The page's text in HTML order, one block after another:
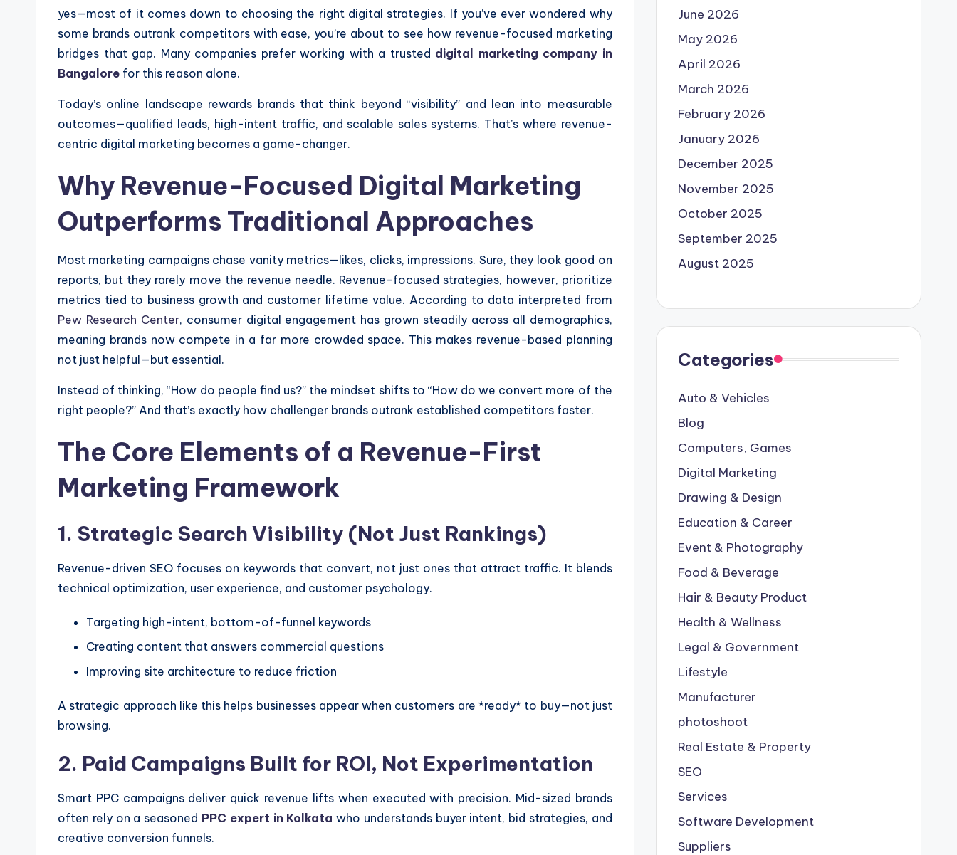
yes—most of it comes down to choosing the right digital strategies. If you’ve ever wondered why
some brands outrank competitors with ease, you’re about to see how revenue-focused marketing
bridges that gap. Many companies prefer working with a trusted digital marketing company in
Bangalore for this reason alone.
Today’s online landscape rewards brands that think beyond “visibility” and lean into measurable
outcomes—qualified leads, high-intent traffic, and scalable sales systems. That’s where revenue-
centric digital marketing becomes a game-changer.
Why Revenue-Focused Digital Marketing
Outperforms Traditional Approaches
Most marketing campaigns chase vanity metrics—likes, clicks, impressions. Sure, they look good on
reports, but they rarely move the revenue needle. Revenue-focused strategies, however, prioritize
metrics tied to business growth and customer lifetime value. According to data interpreted from
Pew Research Center, consumer digital engagement has grown steadily across all demographics,
meaning brands now compete in a far more crowded space. This makes revenue-based planning
not just helpful—but essential.
Instead of thinking, “How do people find us?” the mindset shifts to “How do we convert more of the
right people?” And that’s exactly how challenger brands outrank established competitors faster.
The Core Elements of a Revenue-First
Marketing Framework
1. Strategic Search Visibility (Not Just Rankings)
Revenue-driven SEO focuses on keywords that convert, not just ones that attract traffic. It blends
technical optimization, user experience, and customer psychology.
Targeting high-intent, bottom-of-funnel keywords
Creating content that answers commercial questions
Improving site architecture to reduce friction
A strategic approach like this helps businesses appear when customers are *ready* to buy—not just
browsing.
2. Paid Campaigns Built for ROI, Not Experimentation
Smart PPC campaigns deliver quick revenue lifts when executed with precision. Mid-sized brands
often rely on a seasoned PPC expert in Kolkata who understands buyer intent, bid strategies, and
creative conversion funnels.
June 2026
May 2026
April 2026
March 2026
February 2026
January 2026
December 2025
November 2025
October 2025
September 2025
August 2025
Categories
Auto & Vehicles
Blog
Computers, Games
Digital Marketing
Drawing & Design
Education & Career
Event & Photography
Food & Beverage
Hair & Beauty Product
Health & Wellness
Legal & Government
Lifestyle
Manufacturer
photoshoot
Real Estate & Property
SEO
Services
Software Development
Suppliers